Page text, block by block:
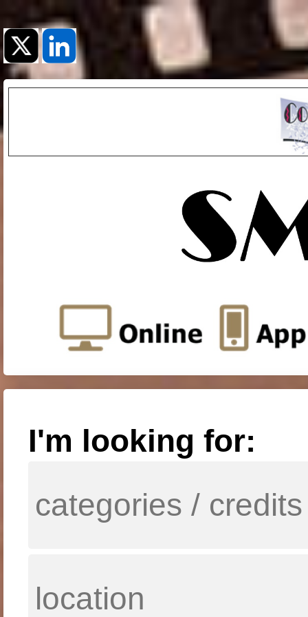
I'm looking for: